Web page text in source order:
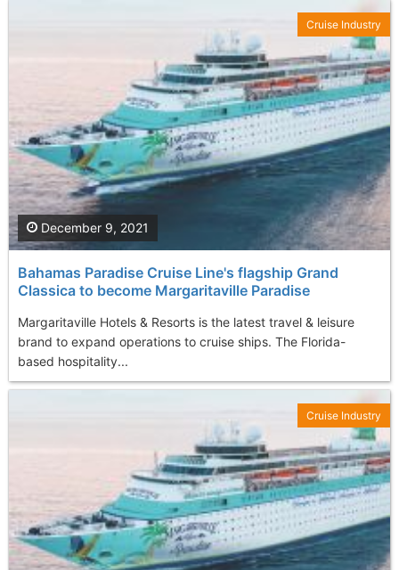
Bahamas Paradise Cruise Line's flagship Grand
Classica to become Margaritaville Paradise
Margaritaville Hotels & Resorts is the latest travel & leisure
brand to expand operations to cruise ships. The Florida-
based hospitality...
December 9, 2021
Cruise Industry
Cruise Industry